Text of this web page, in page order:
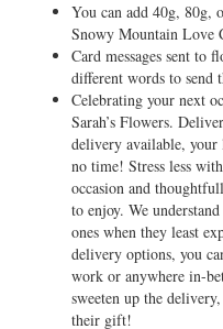
You can add 40g, 80g,
Snowy Mountain Love
Card messages sent to
different words to send
Celebrating your next
Sarah’s Flowers.
delivery available, your
no time! Stress less
occasion and
to enjoy. We
ones when they least
delivery options, you
work or anywhere in-
sweeten up the
their gift!